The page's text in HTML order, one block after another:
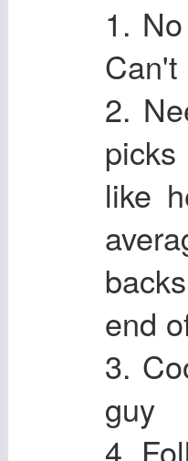
1.
2.
like
end
3.
guy
4.